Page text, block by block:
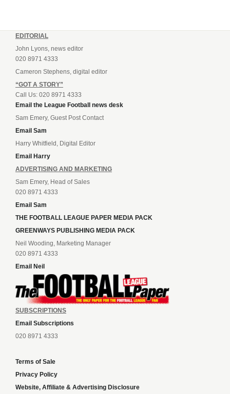
EDITORIAL
John Lyons, news editor
020 8971 4333
Cameron Stephens, digital editor
“GOT A STORY”
Call Us: 020 8971 4333
Email the League Football news desk
Sam Emery, Guest Post Contact
Email Sam
Harry Whitfield, Digital Editor
Email Harry
ADVERTISING AND MARKETING
Sam Emery, Head of Sales
020 8971 4333
Email Sam
THE FOOTBALL LEAGUE PAPER MEDIA PACK
GREENWAYS PUBLISHING MEDIA PACK
Neil Wooding, Marketing Manager
020 8971 4333
Email Neil
SUBSCRIPTIONS
Email Subscriptions
020 8971 4333
Terms of Sale
Privacy Policy
Website, Affiliate & Advertising Disclosure